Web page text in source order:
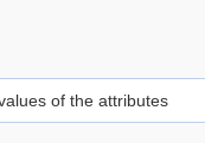
of the attributes